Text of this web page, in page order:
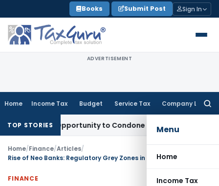
to
content
Books Submit Post Sign In
ADVERTISEMENT
Home Income Tax Budget Service Tax Company Law
Menu
Home
Income Tax
TOP STORIES
Opportunity to Condone KVAT Appeal Delay
Home/Finance/Articles/
Rise of Neo Banks: Regulatory Grey Zones in India’s Fintech Story
FINANCE